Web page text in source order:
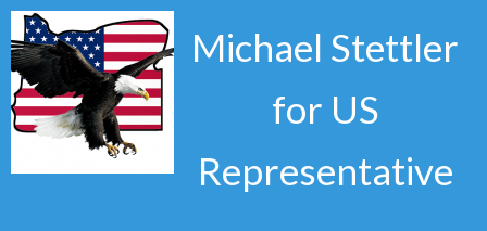
Michael Stettler
for US
Representative